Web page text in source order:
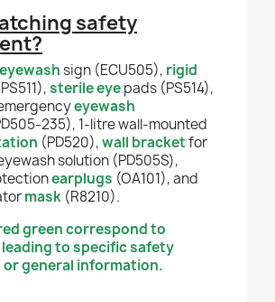
safety
eyewashsign (ECU505), rigid
sterile eyepads (PS514),
eyewash
235), 1-litre wall-mounted
(PD520),wall bracketfor
solution (PD505S),
earplugs (OA101), and
mask (R8210).
green correspond to
to specific safety
general information.